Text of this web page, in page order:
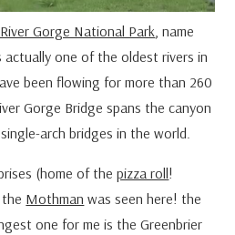
Gorge National Park, name
actually one of the oldest rivers in
been flowing for more than 260
Gorge Bridge spans the canyon
arch bridges in the world.
(home of thepizza roll!
Mothman was seen here! the
one for me is the Greenbrier